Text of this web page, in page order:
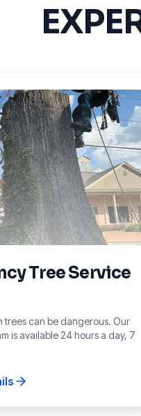
Tree Service
trees can be dangerous. Our
is available 24 hours a day, 7